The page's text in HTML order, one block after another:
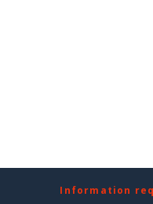
Information